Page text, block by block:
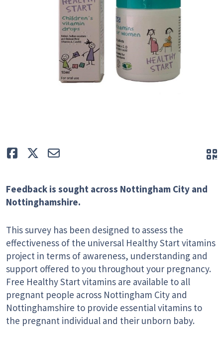
Like TweetE-mail
Feedback is sought across Nottingham City and
Nottinghamshire.
This survey has been designed to assess the
effectiveness of the universal Healthy Start vitamins
project in terms of awareness, understanding and
support offered to you throughout your pregnancy.
Free Healthy Start vitamins are available to all
pregnant people across Nottingham City and
Nottinghamshire to provide essential vitamins to
the pregnant individual and their unborn baby.